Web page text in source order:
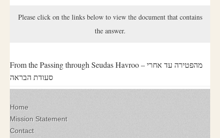
Please click on the links below to view the document that contains
the answer.
From the Passing through Seudas Havroo – מהפטירה עד אחרי
סעודת הבראה
Home
Mission Statement
Contact